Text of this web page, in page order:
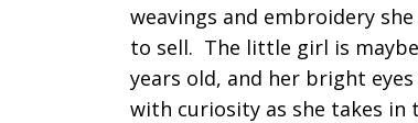
weavings and embroidery she
to sell. The little girl is
years old, and her bright
with curiosity as she takes in